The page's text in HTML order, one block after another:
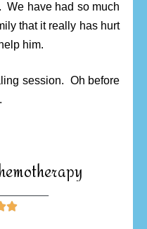
We have had so much
that it really has hurt
him.
session. Oh before
